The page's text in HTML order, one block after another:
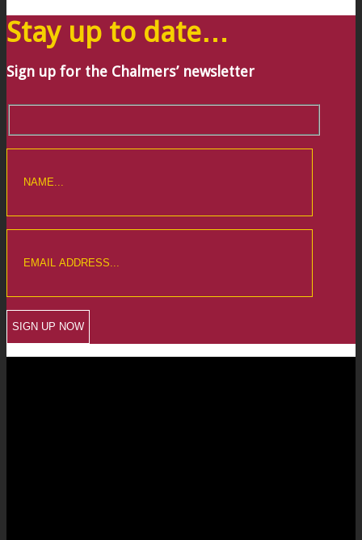
Stay up to date…
Sign up for the Chalmers’ newsletter